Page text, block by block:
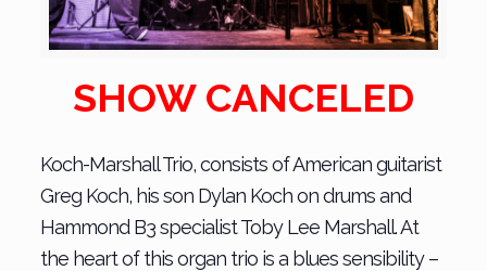
SHOW CANCELED
Koch-Marshall Trio, consists of American guitarist
Greg Koch, his son Dylan Koch on drums and
Hammond B3 specialist Toby Lee Marshall. At
the heart of this organ trio is a blues sensibility –